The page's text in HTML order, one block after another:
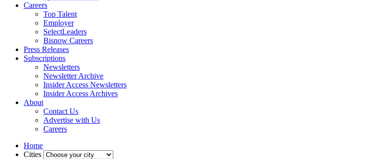
Careers
Top Talent
Employer
SelectLeaders
Bisnow Careers
Press Releases
Subscriptions
Newsletters
Newsletter Archive
Insider Access Newsletters
Insider Access Archives
About
Contact Us
Advertise with Us
Careers
Home
Cities